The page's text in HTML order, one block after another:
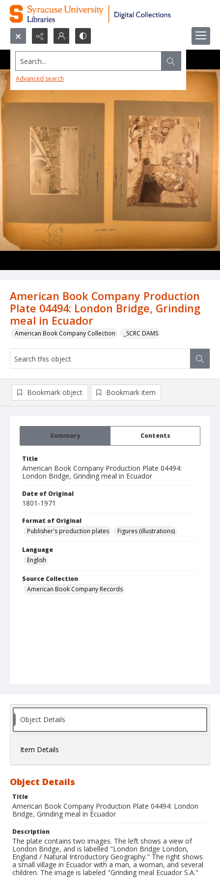
Search...
Advanced search
American Book Company Production
Plate 04494: London Bridge, Grinding
meal in Ecuador
American Book Company Collection _SCRC DAMS
Summary Contents
Title
American Book Company Production Plate 04494:
London Bridge, Grinding meal in Ecuador
Date of Original
1801-1971
Format of Original
Publisher's production plates
Figures (illustrations)
Language
English
Source Collection
American Book Company Records
Bookmark object Bookmark item
Object Details
Item Details
Object Details
Title
American Book Company Production Plate 04494: London
Bridge, Grinding meal in Ecuador
Description
The plate contains two images. The left shows a view of
London Bridge, and is labelled "London Bridge London,
England / Natural Introductory Geography." The right shows
a small village in Ecuador with a man, a woman, and several
children. The image is labeled "Grinding meal Ecuador S.A."